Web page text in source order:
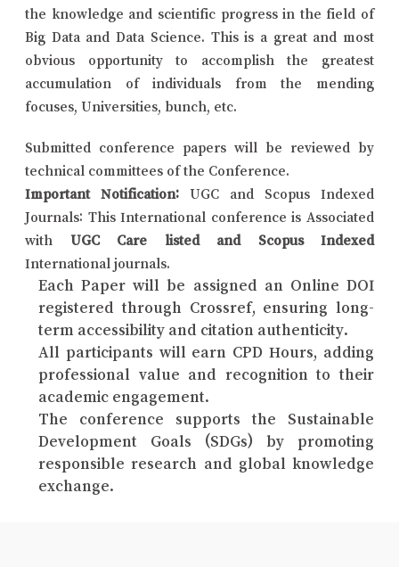
the knowledge and scientific progress in the field of
Big Data and Data Science. This is a great and most
obvious opportunity to accomplish the greatest
accumulation of individuals from the mending
focuses, Universities, bunch, etc.
Submitted conference papers will be reviewed by
technical committees of the Conference.
Important Notification: UGC and Scopus Indexed
Journals: This International conference is Associated
with UGC Care listed and Scopus Indexed
International journals.
Each Paper will be assigned an Online DOI
registered through Crossref, ensuring long-
term accessibility and citation authenticity.
All participants will earn CPD Hours, adding
professional value and recognition to their
academic engagement.
The conference supports the Sustainable
Development Goals (SDGs) by promoting
responsible research and global knowledge
exchange.